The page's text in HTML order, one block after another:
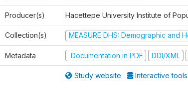
Producer(s) Hacettepe University Institute of
Collection(s) MEASURE DHS: Demographic and
Metadata Documentation in PDF DDI/XML
Study website Interactive tools